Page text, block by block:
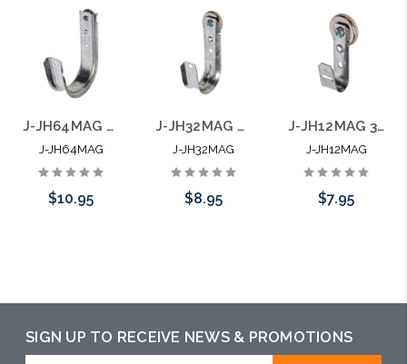
J-JH64MAG 4" J Hook with 100 LB Magnet Side Mount
J-JH64MAG
$10.95
J-JH32MAG 2" J Hook with 100 LB Magnet Side Mount
J-JH32MAG
$8.95
J-JH12MAG 3/4" J Hook with 100 LB Magnet Side Mount
J-JH12MAG
$7.95
SIGN UP TO RECEIVE NEWS & PROMOTIONS